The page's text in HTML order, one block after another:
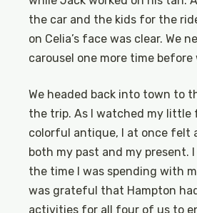
the car and the kids for the
on Celia’s face was clear. We
carousel one more time
We headed back into town to
the trip. As I watched my little
colorful antique, I at once felt
both my past and my present.
the time I was spending with
was grateful that Hampton
activities for all four of us to